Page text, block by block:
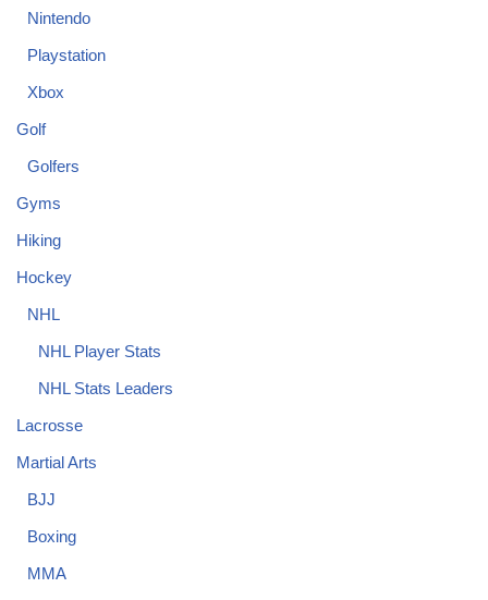
Nintendo
Playstation
Xbox
Golf
Golfers
Gyms
Hiking
Hockey
NHL
NHL Player Stats
NHL Stats Leaders
Lacrosse
Martial Arts
BJJ
Boxing
MMA